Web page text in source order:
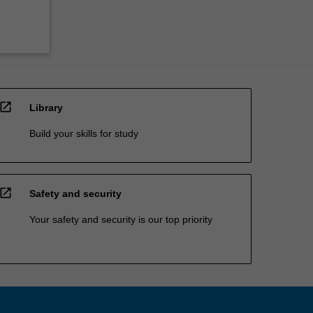
open_in_new Library
Build your skills for study
open_in_new Safety and security
Your safety and security is our top priority